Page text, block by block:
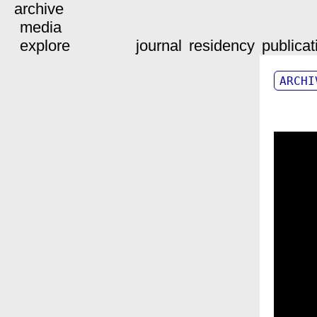
archive
media
explore
journal residency